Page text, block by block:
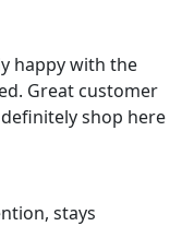
happy with the
Great customer
shop here
stays